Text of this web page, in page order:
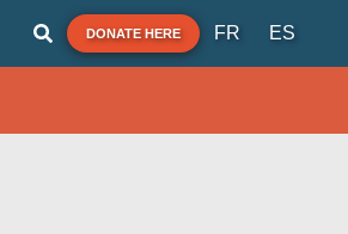
DONATE HERE FR ES